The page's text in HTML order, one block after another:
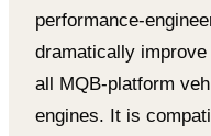
performance-
dramatically
all MQB-platform
engines. It is